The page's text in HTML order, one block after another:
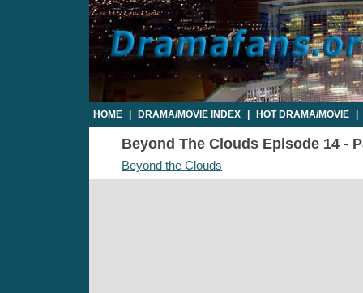
HOME DRAMA/MOVIE INDEX HOT DRAMA/MOVIE
Beyond The Clouds Episode 14 -
Beyond the Clouds